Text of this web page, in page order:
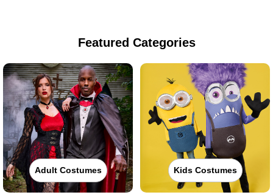
Featured Categories
Adult Costumes Kids Costumes